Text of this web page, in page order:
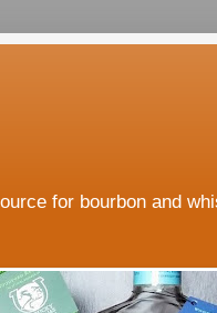
for bourbon and